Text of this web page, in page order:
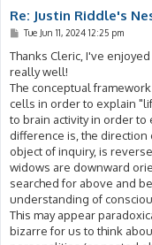
Re: Justin Riddle's
P
s
Tue Jun 11, 2024 12:25 pm
Thanks Cleric, I've
really well!
The conceptual
cells in order to explain
to brain activity in order to
difference is, the
object of inquiry, is
widows are downward
searched for above and
understanding of
This may appear
bizarre for us to think